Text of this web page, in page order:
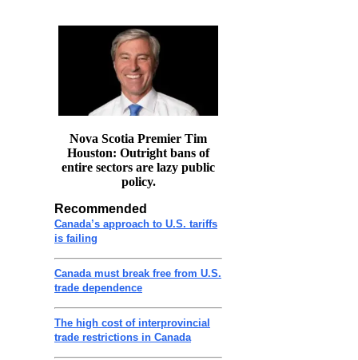
Nova Scotia Premier Tim
Houston: Outright bans of
entire sectors are lazy public
policy.
Recommended
Canada’s approach to U.S. tariffs
is failing
Canada must break free from U.S.
trade dependence
The high cost of interprovincial
trade restrictions in Canada